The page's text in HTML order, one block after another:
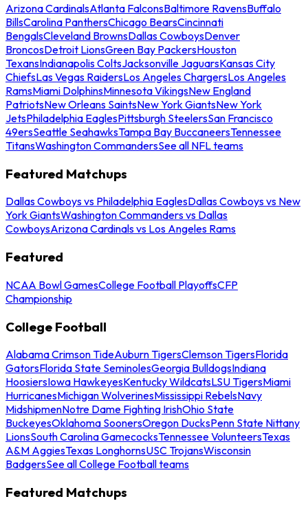
Arizona CardinalsAtlanta FalconsBaltimore RavensBuffalo
BillsCarolina PanthersChicago BearsCincinnati
BengalsCleveland BrownsDallas CowboysDenver
BroncosDetroit LionsGreen Bay PackersHouston
TexansIndianapolis ColtsJacksonville JaguarsKansas City
ChiefsLas Vegas RaidersLos Angeles ChargersLos Angeles
RamsMiami DolphinsMinnesota VikingsNew England
PatriotsNew Orleans SaintsNew York GiantsNew York
JetsPhiladelphia EaglesPittsburgh SteelersSan Francisco
49ersSeattle SeahawksTampa Bay BuccaneersTennessee
TitansWashington CommandersSee all NFL teams
Featured Matchups
Dallas Cowboys vs Philadelphia EaglesDallas Cowboys vs New
York GiantsWashington Commanders vs Dallas
CowboysArizona Cardinals vs Los Angeles Rams
Featured
NCAA Bowl GamesCollege Football PlayoffsCFP
Championship
College Football
Alabama Crimson TideAuburn TigersClemson TigersFlorida
GatorsFlorida State SeminolesGeorgia BulldogsIndiana
HoosiersIowa HawkeyesKentucky WildcatsLSU TigersMiami
HurricanesMichigan WolverinesMississippi RebelsNavy
MidshipmenNotre Dame Fighting IrishOhio State
BuckeyesOklahoma SoonersOregon DucksPenn State Nittany
LionsSouth Carolina GamecocksTennessee VolunteersTexas
A&M AggiesTexas LonghornsUSC TrojansWisconsin
BadgersSee all College Football teams
Featured Matchups